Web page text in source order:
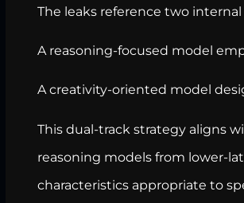
The leaks reference two
A reasoning-focused model
A creativity-oriented model
This dual-track strategy aligns
reasoning models from lower-
characteristics appropriate to